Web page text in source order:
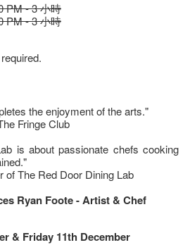
PM - 3 小時
PM - 3 小時
the enjoyment of the arts."
Fringe Club
is about passionate chefs cooking
of The Red Door Dining Lab
Ryan Foote - Artist & Chef
& Friday 11th December